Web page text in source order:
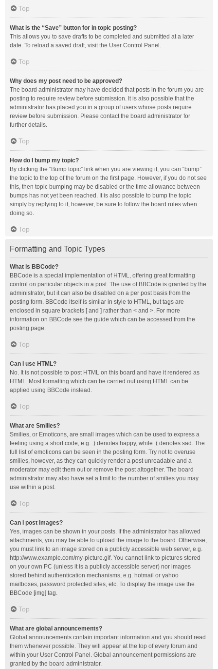
Top
What is the “Save” button for in topic posting?
This allows you to save drafts to be completed and submitted at a later
date. To reload a saved draft, visit the User Control Panel.
Top
Why does my post need to be approved?
The board administrator may have decided that posts in the forum you are
posting to require review before submission. It is also possible that the
administrator has placed you in a group of users whose posts require
review before submission. Please contact the board administrator for
further details.
Top
How do I bump my topic?
By clicking the “Bump topic” link when you are viewing it, you can “bump”
the topic to the top of the forum on the first page. However, if you do not see
this, then topic bumping may be disabled or the time allowance between
bumps has not yet been reached. It is also possible to bump the topic
simply by replying to it, however, be sure to follow the board rules when
doing so.
Top
Formatting and Topic Types
What is BBCode?
BBCode is a special implementation of HTML, offering great formatting
control on particular objects in a post. The use of BBCode is granted by the
administrator, but it can also be disabled on a per post basis from the
posting form. BBCode itself is similar in style to HTML, but tags are
enclosed in square brackets [ and ] rather than < and >. For more
information on BBCode see the guide which can be accessed from the
posting page.
Top
Can I use HTML?
No. It is not possible to post HTML on this board and have it rendered as
HTML. Most formatting which can be carried out using HTML can be
applied using BBCode instead.
Top
What are Smilies?
Smilies, or Emoticons, are small images which can be used to express a
feeling using a short code, e.g. :) denotes happy, while :( denotes sad. The
full list of emoticons can be seen in the posting form. Try not to overuse
smilies, however, as they can quickly render a post unreadable and a
moderator may edit them out or remove the post altogether. The board
administrator may also have set a limit to the number of smilies you may
use within a post.
Top
Can I post images?
Yes, images can be shown in your posts. If the administrator has allowed
attachments, you may be able to upload the image to the board. Otherwise,
you must link to an image stored on a publicly accessible web server, e.g.
http://www.example.com/my-picture.gif. You cannot link to pictures stored
on your own PC (unless it is a publicly accessible server) nor images
stored behind authentication mechanisms, e.g. hotmail or yahoo
mailboxes, password protected sites, etc. To display the image use the
BBCode [img] tag.
Top
What are global announcements?
Global announcements contain important information and you should read
them whenever possible. They will appear at the top of every forum and
within your User Control Panel. Global announcement permissions are
granted by the board administrator.